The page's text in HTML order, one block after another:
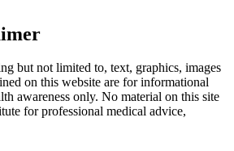
but not limited to, text, graphics, images
on this website are for informational
awareness only. No material on this site
for professional medical advice,